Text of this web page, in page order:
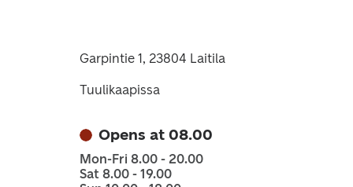
Garpintie 1, 23804 Laitila
Tuulikaapissa
Opens at 08.00
Mon-Fri 8.00 - 20.00
Sat 8.00 - 19.00